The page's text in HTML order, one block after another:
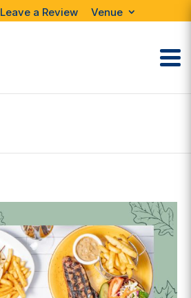
Leave a Review Venue